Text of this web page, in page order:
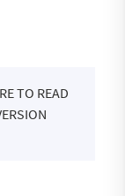
TO READ